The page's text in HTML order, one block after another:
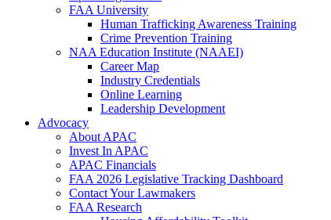
FAA University
Human Trafficking Awareness Training
Crime Prevention Training
NAA Education Institute (NAAEI)
Career Map
Industry Credentials
Online Learning
Leadership Development
Advocacy
About APAC
Invest In APAC
APAC Financials
FAA 2026 Legislative Tracking Dashboard
Contact Your Lawmakers
FAA Research